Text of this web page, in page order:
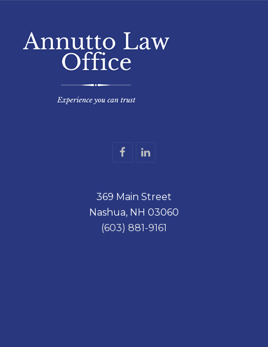
F
b
o
o
k
L
e
d
I
n
369 Main Street
Nashua, NH 03060
(603) 881-9161